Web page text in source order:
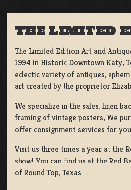
THE LIMITED
The Limited Edition Art and
1994 in Historic Downtown Katy,
eclectic variety of antiques,
art created by the proprietor
We specialize in the sales, linen
framing of vintage posters, We
offer consignment services for
Visit us three times a year at the
show! You can find us at the Red
of Round Top, Texas